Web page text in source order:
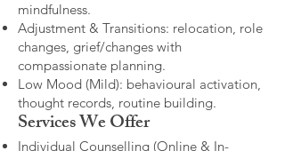
mindfulness.
Adjustment & Transitions: relocation, role
changes, grief/changes with
compassionate planning.
Low Mood (Mild): behavioural activation,
thought records, routine building.​
Services We Offer
Individual Counselling (Online & In-